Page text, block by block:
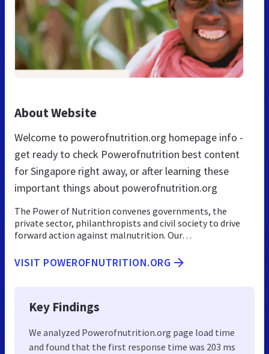
About Website
Welcome to powerofnutrition.org homepage info -
get ready to check Powerofnutrition best content
for Singapore right away, or after learning these
important things about powerofnutrition.org
The Power of Nutrition convenes governments, the
private sector, philanthropists and civil society to drive
forward action against malnutrition. Our…
VISIT POWEROFNUTRITION.ORG
Key Findings
We analyzed Powerofnutrition.org page load time
and found that the first response time was 203 ms